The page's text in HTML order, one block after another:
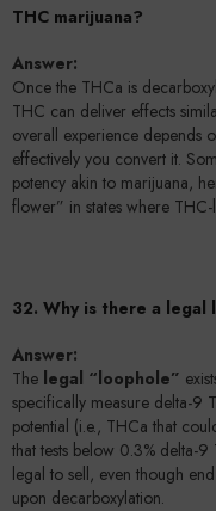
THC marijuana?
Answer:
Once the THCa is
THC can deliver effects
overall experience depends
effectively you convert it.
potency akin to marijuana,
flower” in states where
32. Why is there a
Answer:
The legal “loophole”
specifically measure delta-9
potential (i.e., THCa that
that tests below 0.3% delta-
legal to sell, even though
upon decarboxylation.